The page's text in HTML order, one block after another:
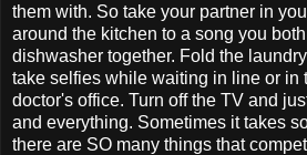
them with. So take your partner in
around the kitchen to a song you
dishwasher together. Fold the
take selfies while waiting in line or in
doctor's office. Turn off the TV and
and everything. Sometimes it takes
there are SO many things that